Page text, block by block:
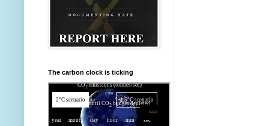
The carbon clock is ticking